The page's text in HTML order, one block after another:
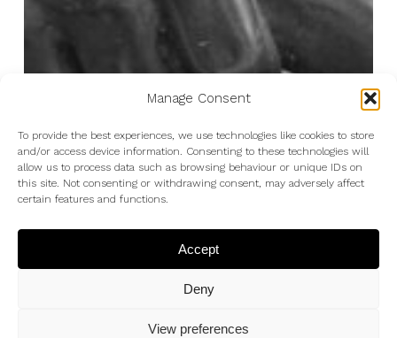
Manage Consent
To provide the best experiences, we use technologies like cookies to store
and/or access device information. Consenting to these technologies will
allow us to process data such as browsing behaviour or unique IDs on
this site. Not consenting or withdrawing consent, may adversely affect
certain features and functions.
Accept
Deny
View preferences